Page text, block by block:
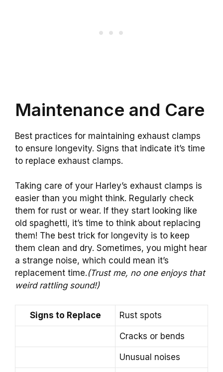
Maintenance and Care
Best practices for maintaining exhaust clamps
to ensure longevity. Signs that indicate it’s time
to replace exhaust clamps.
Taking care of your Harley’s exhaust clamps is
easier than you might think. Regularly check
them for rust or wear. If they start looking like
old spaghetti, it’s time to think about replacing
them! The best trick for longevity is to keep
them clean and dry. Sometimes, you might hear
a strange noise, which could mean it’s
replacement time.(Trust me, no one enjoys that
weird rattling sound!)
Signs to Replace Rust spots
Cracks or bends
Unusual noises